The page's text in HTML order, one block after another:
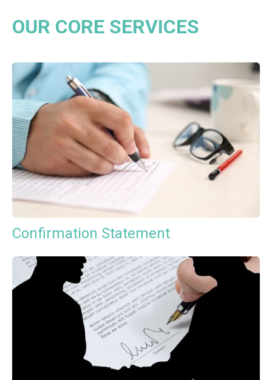
OUR CORE SERVICES
Confirmation Statement